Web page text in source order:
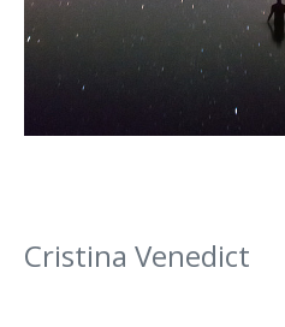
Cristina Venedict